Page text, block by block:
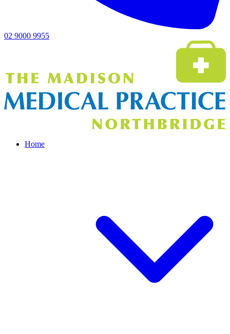
02 9000 9955
Home